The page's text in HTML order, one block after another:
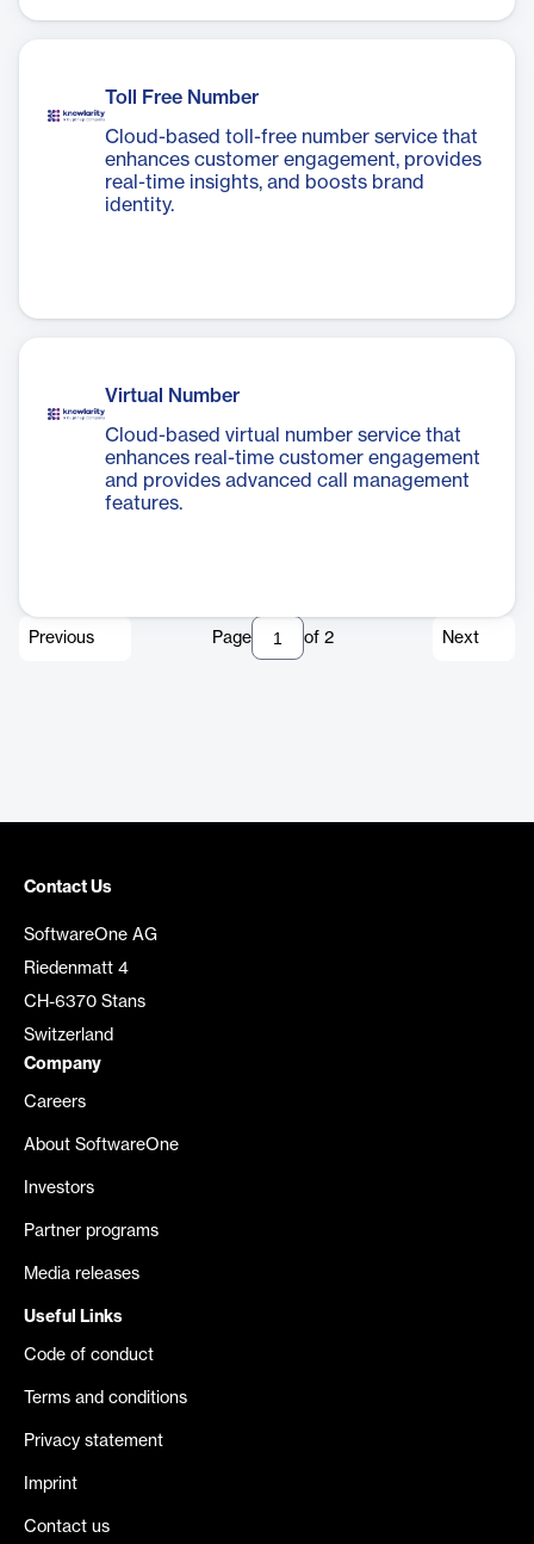
Toll Free Number
Cloud-based toll-free number service that
enhances customer engagement, provides
real-time insights, and boosts brand
identity.
Virtual Number
Cloud-based virtual number service that
enhances real-time customer engagement
and provides advanced call management
features.
Previous Page of 2 Next
Contact Us
SoftwareOne AG
Riedenmatt 4
CH-6370 Stans
Switzerland
Company
Careers
About SoftwareOne
Investors
Partner programs
Media releases
Useful Links
Code of conduct
Terms and conditions
Privacy statement
Imprint
Contact us